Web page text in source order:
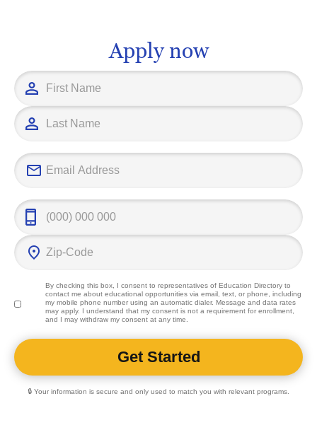
opportunities to achieve your career
after in
guide you to
cater to
career
field.
Apply now
By checking this box, I consent to representatives of Education Directoryto
contact me about educational opportunities via email, text, or phone, including
my mobile phone number using an automatic dialer. Message and data rates
may apply. I understand that my consent is not a requirement for enrollment,
and I may withdraw my consent at any time.
🔒 Your information is secure and only used to match you with relevant programs.